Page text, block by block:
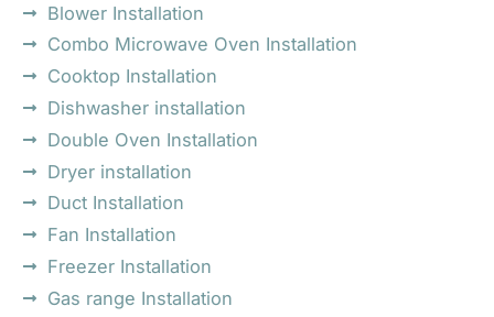
Blower Installation
Combo Microwave Oven Installation
Cooktop Installation
Dishwasher installation
Double Oven Installation
Dryer installation
Duct Installation
Fan Installation
Freezer Installation
Gas range Installation